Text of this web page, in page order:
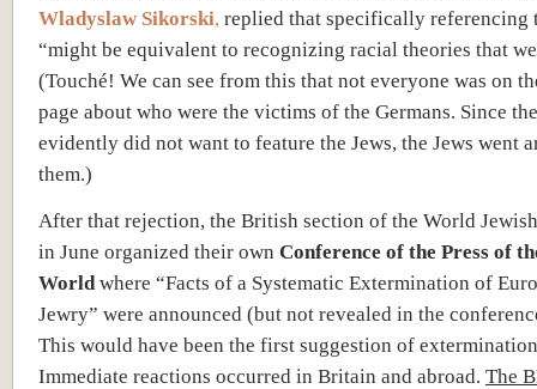
Wladyslaw Sikorski, replied that specifically referencing
“might be equivalent to recognizing racial theories that
(Touché! We can see from this that not everyone was on
page about who were the victims of the Germans. Since
evidently did not want to feature the Jews, the Jews went
them.)
After that rejection, the British section of the World
in June organized their own Conference of the Press of
World where “Facts of a Systematic Extermination of
Jewry” were announced (but not revealed in the
This would have been the first suggestion of
Immediate reactions occurred in Britain and abroad. The